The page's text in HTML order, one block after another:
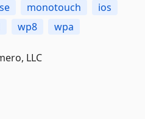
monotouch
ios
wp8 wpa
LLC